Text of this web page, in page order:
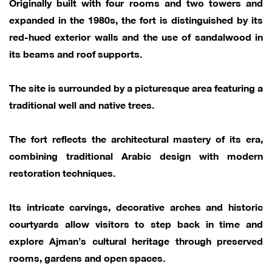
expanded in the 1980s, the fort is distinguished by its
red-hued exterior walls and the use of sandalwood in
its beams and roof supports.
The site is surrounded by a picturesque area featuring a
traditional well and native trees.
The fort reflects the architectural mastery of its era,
combining traditional Arabic design with modern
restoration techniques.
Its intricate carvings, decorative arches and historic
courtyards allow visitors to step back in time and
explore Ajman’s cultural heritage through preserved
rooms, gardens and open spaces.